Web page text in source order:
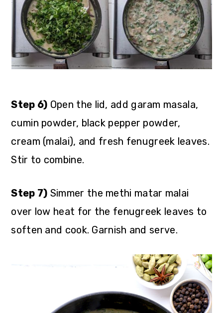
Step 6) Open the lid, add garam masala,
cumin powder, black pepper powder,
cream (malai), and fresh fenugreek leaves.
Stir to combine.
Step 7) Simmer the methi matar malai
over low heat for the fenugreek leaves to
soften and cook. Garnish and serve.